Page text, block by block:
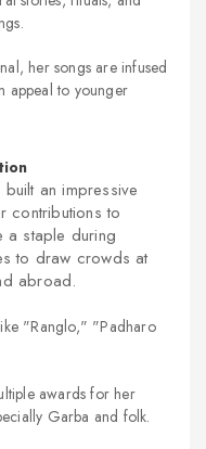
her songs are infused
appeal to younger
an impressive
contributions to
a staple during
to draw crowds at
abroad.
"Ranglo," "Padharo
awards for her
Garba and folk.